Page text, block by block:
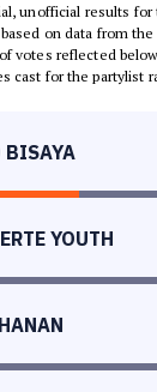
unofficial results for
on data from
votes reflected
cast for the partylist
BISAYA
YOUTH